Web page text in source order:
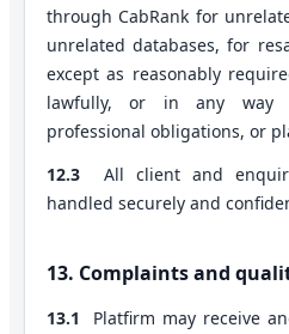
through CabRank for
unrelated databases, for
except as reasonably
lawfully, or in any way
professional obligations, or
12.3
All client and
handled securely and
13. Complaints and
13.1
Platfirm may receive